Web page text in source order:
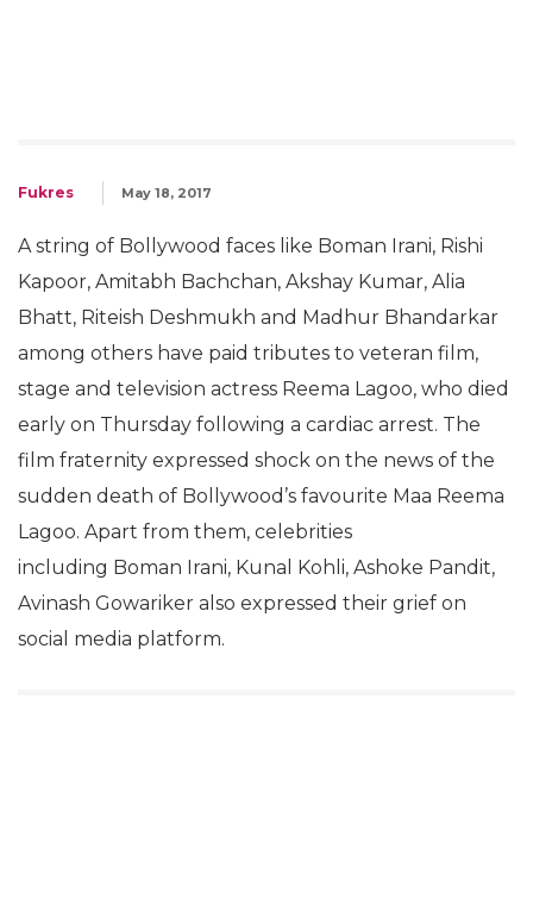
Fukres May 18, 2017
A string of Bollywood faces like Boman Irani, Rishi
Kapoor, Amitabh Bachchan, Akshay Kumar, Alia
Bhatt, Riteish Deshmukh and Madhur Bhandarkar
among others have paid tributes to veteran film,
stage and television actress Reema Lagoo, who died
early on Thursday following a cardiac arrest. The
film fraternity expressed shock on the news of the
sudden death of Bollywood’s favourite Maa Reema
Lagoo. Apart from them, celebrities
including Boman Irani, Kunal Kohli, Ashoke Pandit,
Avinash Gowariker also expressed their grief on
social media platform.